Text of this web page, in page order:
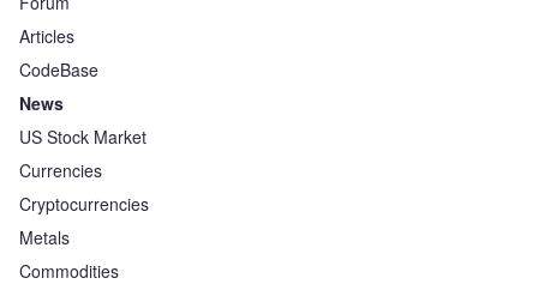
Articles
CodeBase
News
US Stock Market
Currencies
Cryptocurrencies
Metals
Commodities